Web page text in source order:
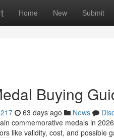
Home New Submit
Buying
63 days ago News
commemorative medals in
like validity, cost, and possible